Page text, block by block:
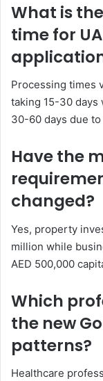
What is
time for
Processing times
taking 15-30 days
30-60 days due
Have the
changed?
Yes, property
million while
AED 500,000
Which
the new
patterns?
Healthcare